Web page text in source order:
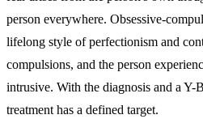
person everywhere. Obsessive-
lifelong style of perfectionism and
compulsions, and the person
intrusive. With the diagnosis and a Y-
treatment has a defined target.